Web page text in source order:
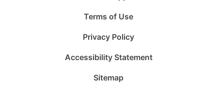
Terms of Use
Privacy Policy
Accessibility Statement
Sitemap